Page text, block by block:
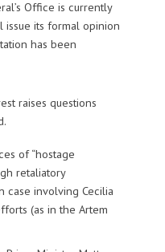
Office is currently
its formal opinion
has been
raises questions
of “hostage
retaliatory
case involving Cecilia
(as in the Artem